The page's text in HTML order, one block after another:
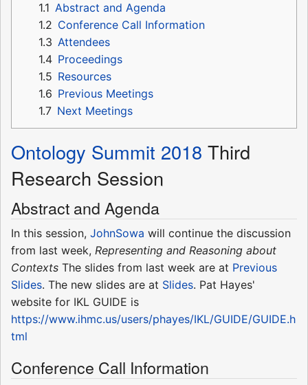
1.1 Abstract and Agenda
1.2 Conference Call Information
1.3 Attendees
1.4 Proceedings
1.5 Resources
1.6 Previous Meetings
1.7 Next Meetings
Ontology Summit 2018 Third
Research Session
Abstract and Agenda
In this session, JohnSowa will continue the discussion
from last week, Representing and Reasoning about
Contexts The slides from last week are at Previous
Slides. The new slides are at Slides. Pat Hayes'
website for IKL GUIDE is
https://www.ihmc.us/users/phayes/IKL/GUIDE/GUIDE.h
tml
Conference Call Information